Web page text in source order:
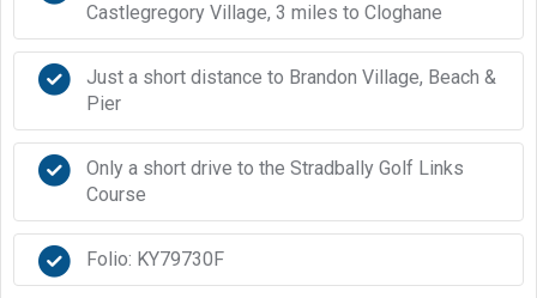
Castlegregory Village, 3 miles to Cloghane
Just a short distance to Brandon Village, Beach &
Pier
Only a short drive to the Stradbally Golf Links
Course
Folio: KY79730F